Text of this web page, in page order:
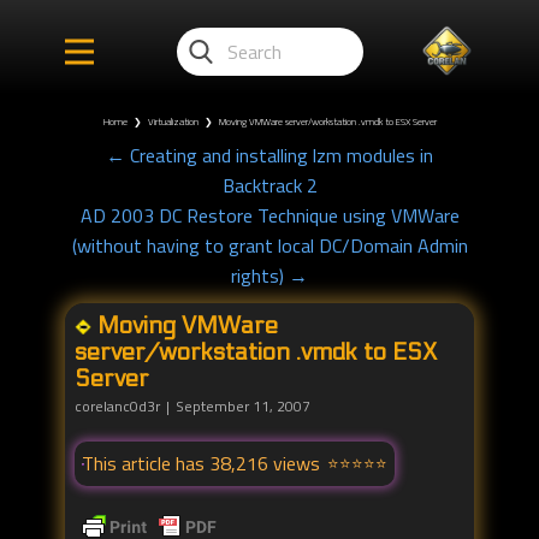
Home ❯ Virtualization ❯ Moving VMWare server/workstation .vmdk to ESX Server
← Creating and installing lzm modules in
Backtrack 2
AD 2003 DC Restore Technique using VMWare
(without having to grant local DC/Domain Admin
rights) →
Moving VMWare
server/workstation .vmdk to ESX
Server
corelanc0d3r September 11, 2007
This article has 38,216 views